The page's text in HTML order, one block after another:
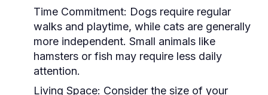
Time Commitment: Dogs require regular
walks and playtime, while cats are generally
more independent. Small animals like
hamsters or fish may require less daily
attention.
Living Space: Consider the size of your